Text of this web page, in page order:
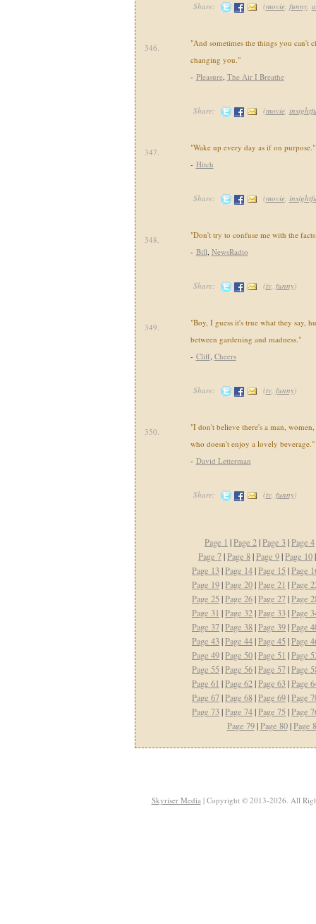
Share: (movie, funny,
346.
"And sometimes the things you can't
changing you."
- Pleasure, The Air I Breathe
Share: (movie,
347.
"Wake up every day as if on purpose."
- Hitch
Share: (movie,
348.
"Don't try to confuse me with the
- Bill, NewsRadio
Share: (tv, funny)
349.
"Boy, I guess it's true what they say,
between gardening and madness."
- Cliff, Cheers
Share: (tv, funny)
350.
"I don't believe there's a man,
who doesn't enjoy a lovely beverage."
- David Letterman
Share: (tv, funny)
Page 1 |Page 2|Page 3|Page 4
Page 7|Page 8|Page 9|Page 10
Page 13|Page 14|Page 15 |Page
Page 19|Page 20|Page 21 |Page
Page 25 |Page 26|Page 27|Page
Page 31 |Page 32|Page 33|Page
Page 37|Page 38|Page 39|Page
Page 43|Page 44|Page 45 |Page
Page 49|Page 50|Page 51 |Page
Page 55 |Page 56|Page 57|Page
Page 61 |Page 62|Page 63|Page
Page 67|Page 68|Page 69|Page
Page 73|Page 74|Page 75 |Page
Page 79|Page 80|Page
Skyriser Media| Copyright © 2013-2026. All